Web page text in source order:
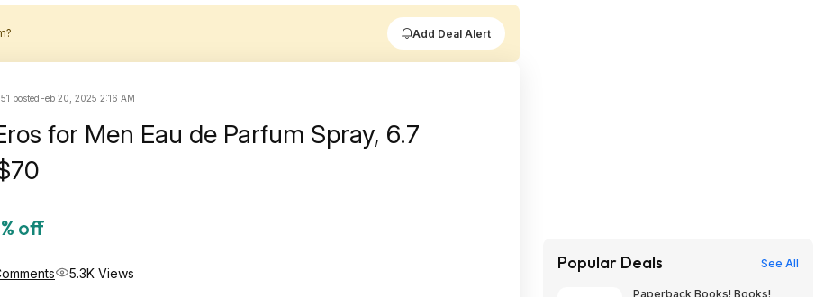
Add Deal Alert
postedFeb 20, 2025 2:16 AM
for Men Eau de Parfum Spray, 6.7
off
5.3K Views Popular Deals See All
Paperback Books! Books!